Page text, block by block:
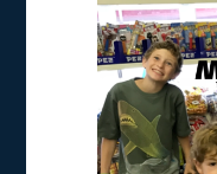
A girly-girl’s view